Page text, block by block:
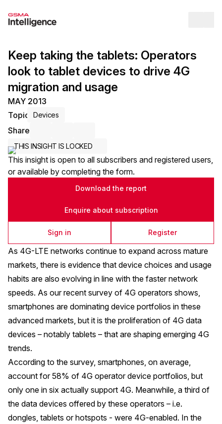
Keep taking the tablets: Operators
look to tablet devices to drive 4G
migration and usage
MAY 2013
Topic
Devices
Share
THIS INSIGHT IS LOCKED
This insight is open to all subscribers and registered users,
or available by completing the form.
Download the report
Enquire about subscription
Sign in Register
As 4G-LTE networks continue to expand across mature
markets, there is evidence that device choices and usage
habits are also evolving in line with the faster network
speeds. As ourrecent survey of 4G operators shows,
smartphones are dominating device portfolios in these
advanced markets, but it is the proliferation of 4G data
devices – notably tablets – that are shaping emerging 4G
trends.
According to the survey, smartphones, on average,
account for 58% of 4G operator device portfolios, but
only one in six actually support 4G. Meanwhile, a third of
the data devices offered by these operators – i.e.
dongles, tablets or hotspots - were 4G-enabled. In the